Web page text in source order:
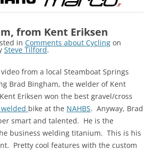
from Kent Eriksen
in Comments about Cycling on
Steve Tilford.
video from a local Steamboat Springs
Brad Bingham, the welder of Kent
Eriksen won the best gravel/cross
welded bike at the NAHBS. Anyway, Brad
smart and talented. He is the
business welding titanium. This is his
Pretty cool features with the custom